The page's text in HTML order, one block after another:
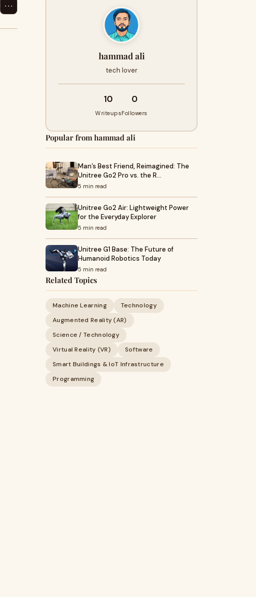
⋯
hammad ali
tech lover
10
Writeups
0
Followers
Popular from hammad ali
Man’s Best Friend, Reimagined: The
Unitree Go2 Pro vs. the R…
5 min read
Unitree Go2 Air: Lightweight Power
for the Everyday Explorer
5 min read
Unitree G1 Base: The Future of
Humanoid Robotics Today
5 min read
Related Topics
Machine Learning
Technology
Augmented Reality (AR)
Science / Technology
Virtual Reality (VR)
Software
Smart Buildings & IoT Infrastructure
Programming